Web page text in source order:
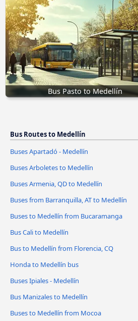
Bus Pasto to Medellín
Bus Routes to Medellín
Buses Apartadó - Medellín
Buses Arboletes to Medellín
Buses Armenia, QD to Medellín
Buses from Barranquilla, AT to Medellín
Buses to Medellín from Bucaramanga
Bus Cali to Medellín
Bus to Medellín from Florencia, CQ
Honda to Medellín bus
Buses Ipiales - Medellín
Bus Manizales to Medellín
Buses to Medellín from Mocoa